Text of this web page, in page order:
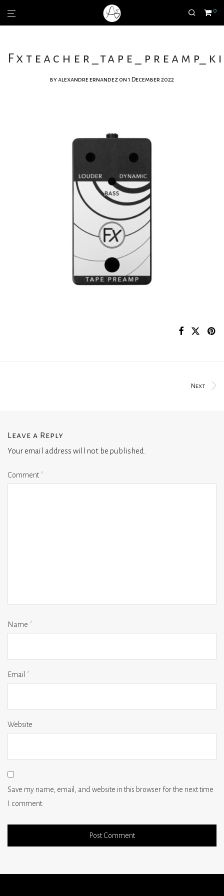
0
byalexandre ernandez on 1 December 2022
Next
Leave a Reply
Your email address will not be published.
Comment*
Name *
Email *
Website
Save my name, email, and website in this browser for the next time
I comment.